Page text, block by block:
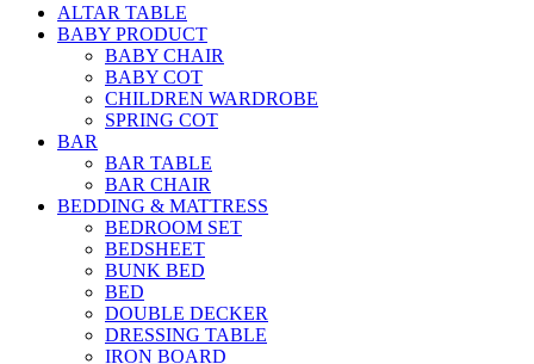
ALTAR TABLE
BABY PRODUCT
BABY CHAIR
BABY COT
CHILDREN WARDROBE
SPRING COT
BAR
BAR TABLE
BAR CHAIR
BEDDING & MATTRESS
BEDROOM SET
BEDSHEET
BUNK BED
BED
DOUBLE DECKER
DRESSING TABLE
IRON BOARD